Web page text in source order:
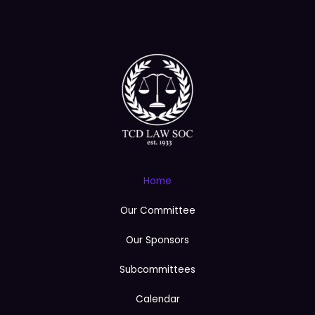
Home
Our Committee
Our Sponsors
Subcommittees
Calendar